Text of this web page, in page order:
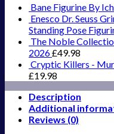
Bane Figurine By
Enesco Dr. Seuss
Standing Pose
The Noble
2026£49.98
Cryptic Killers -
£19.98
Description
Additional
Reviews (0)